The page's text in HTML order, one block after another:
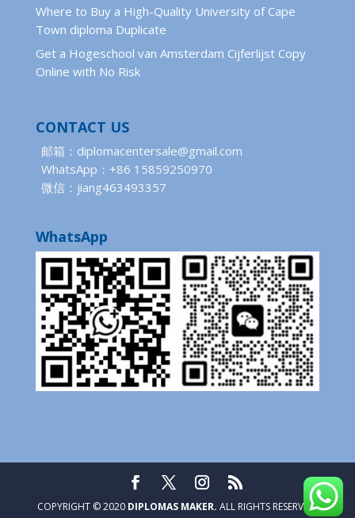
Where to Buy a High-Quality University of Cape
Town diploma Duplicate
Get a Hogeschool van Amsterdam Cijferlijst Copy
Online with No Risk
CONTACT US
邮箱：diplomacentersale@gmail.com
WhatsApp：+86 15859250970
微信：jiang463493357
WhatsApp
COPYRIGHT © 2020 DIPLOMAS MAKER. ALL RIGHTS RESERVED.